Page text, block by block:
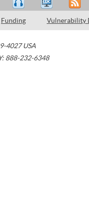
Funding Vulnerability
4027 USA
888-232-6348